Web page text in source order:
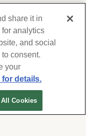
on
Lawn
you
you,
dialed text
and Terms
share it in
analytics
and social
consent.
your
details.
Cookies